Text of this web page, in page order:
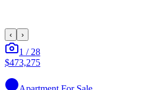
‹ ›
1 / 28
$473,275